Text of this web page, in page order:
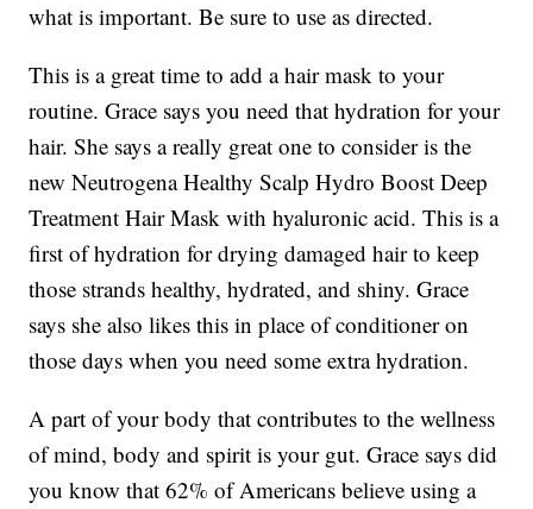
what is important. Be sure to use as directed.
This is a great time to add a hair mask to your
routine. Grace says you need that hydration for your
hair. She says a really great one to consider is the
new Neutrogena Healthy Scalp Hydro Boost Deep
Treatment Hair Mask with hyaluronic acid. This is a
first of hydration for drying damaged hair to keep
those strands healthy, hydrated, and shiny. Grace
says she also likes this in place of conditioner on
those days when you need some extra hydration.
A part of your body that contributes to the wellness
of mind, body and spirit is your gut. Grace says did
you know that 62% of Americans believe using a